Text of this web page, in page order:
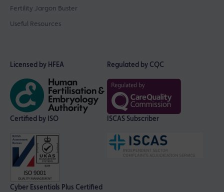
Fertility Jargon Buster
Useful Resources
Licensed by HFEA Regulated by CQC
Certified by ISO ISCAS Subscriber
Cyber Essentials Plus Certified